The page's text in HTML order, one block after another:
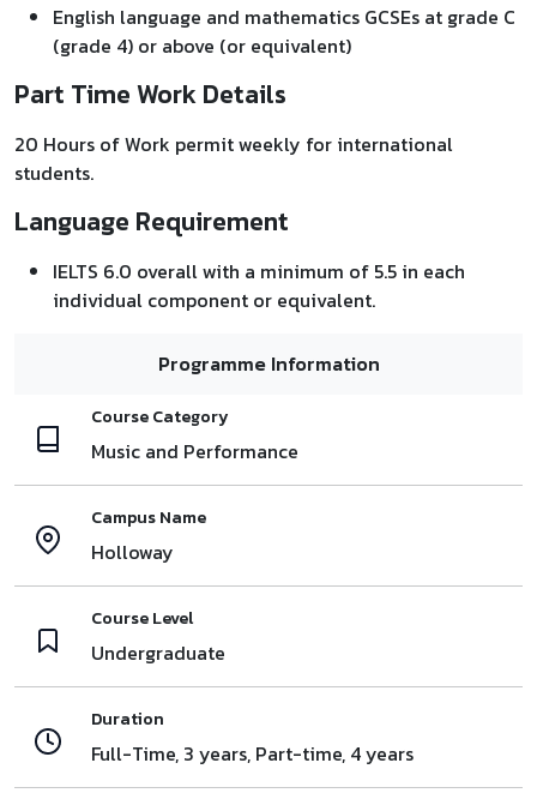
English language and mathematics GCSEs at grade C
(grade 4) or above (or equivalent)
Part Time Work Details
20 Hours of Work permit weekly for international
students.
Language Requirement
IELTS 6.0 overall with a minimum of 5.5 in each
individual component or equivalent.
Programme Information
Course Category
Music and Performance
Campus Name
Holloway
Course Level
Undergraduate
Duration
Full-Time, 3 years, Part-time, 4 years